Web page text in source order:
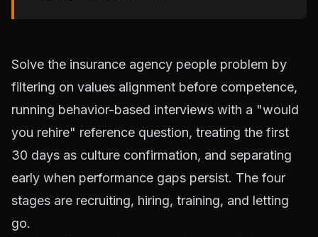
Solve the insurance agency people problem by
filtering on values alignment before competence,
running behavior-based interviews with a "would
you rehire" reference question, treating the first
30 days as culture confirmation, and separating
early when performance gaps persist. The four
stages are recruiting, hiring, training, and letting
go.